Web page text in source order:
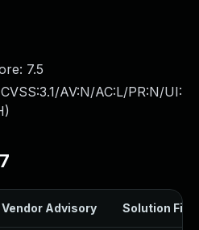
7.5
CVSS:3.1/AV:N/AC:L/PR:N/UI:
)
Vendor Advisory Solution File